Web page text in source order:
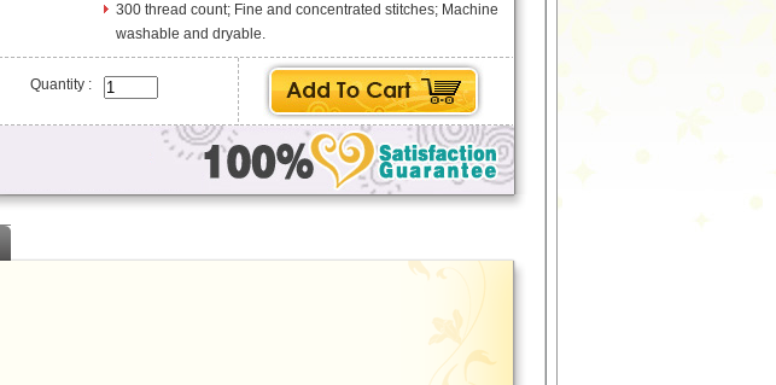
300 thread count; Fine and concentrated stitches; Machine
washable and dryable.
Quantity :